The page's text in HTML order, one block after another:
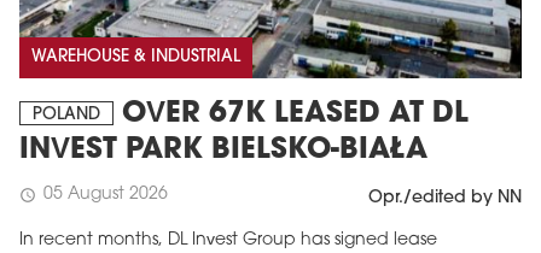
WAREHOUSE & INDUSTRIAL
POLAND
OVER 67K LEASED AT DL
INVEST PARK BIELSKO-BIAŁA
schedule 05 August 2026 Opr./edited by NN
In recent months, DL Invest Group has signed lease